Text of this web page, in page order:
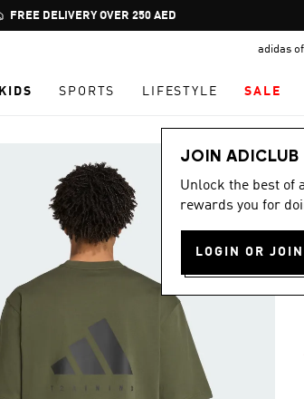
Pause
promotion
FREE DELIVERY OVER 250 AED
adidas
KIDS SPORTS LIFESTYLE SALE
JOIN ADICLUB
Unlock the best of
rewards you for
LOGIN OR